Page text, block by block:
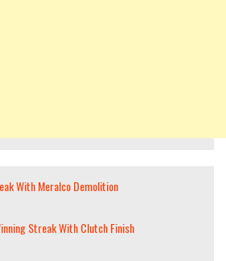
With Meralco Demolition
Streak With Clutch Finish